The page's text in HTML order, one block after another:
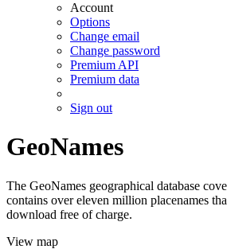
Account
Options
Change email
Change password
Premium API
Premium data
Sign out
GeoNames
The GeoNames geographical database
contains over eleven million placenames
download free of charge.
View map